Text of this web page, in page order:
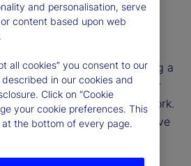
global inclusion and
generating value for our
attracting and developing a
and deepening our
in which we live and work.
our purpose: “To help achieve
world’s investors and the
this important work.
and personalisation, serve
content based upon web
all cookies” you consent to our
in our cookies and
Click on “Cookie
your cookie preferences. This
the bottom of every page.